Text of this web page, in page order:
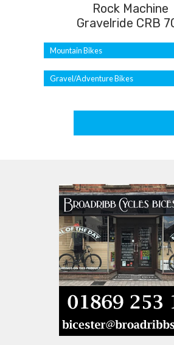
Rock Machine
Gravelride CRB
Mountain Bikes
Gravel/Adventure Bikes